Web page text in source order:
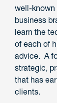
well-known
business
learn the
of each of
advice. A
strategic,
that has
clients.